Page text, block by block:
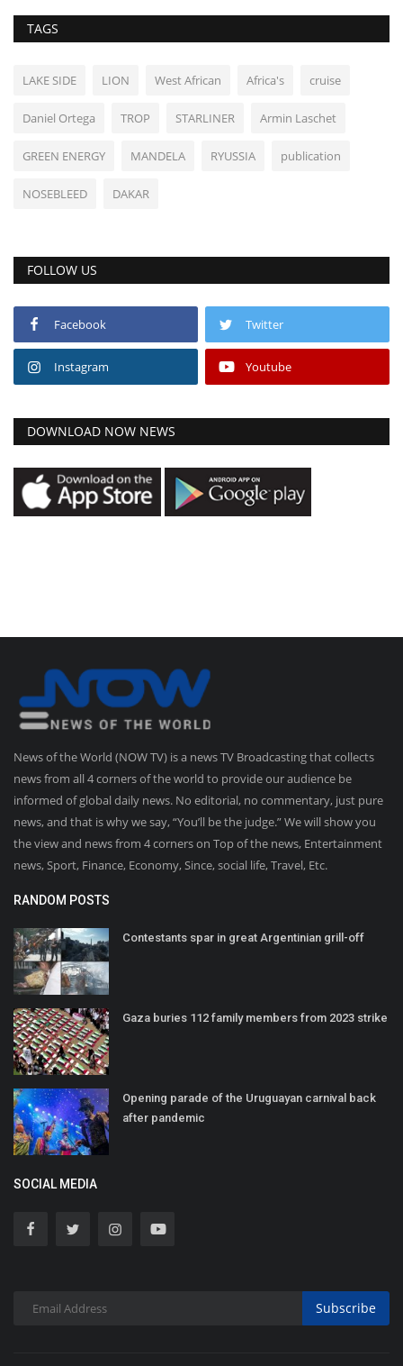
TAGS
LAKE SIDE LION West African Africa's cruise
Daniel Ortega TROP STARLINER Armin Laschet
GREEN ENERGY MANDELA RYUSSIA publication
NOSEBLEED DAKAR
FOLLOW US
Facebook Twitter
Instagram Youtube
DOWNLOAD NOW NEWS
News of the World (NOW TV) is a news TV Broadcasting that collects
news from all 4 corners of the world to provide our audience be
informed of global daily news. No editorial, no commentary, just pure
news, and that is why we say, “You’ll be the judge.” We will show you
the view and news from 4 corners on Top of the news, Entertainment
news, Sport, Finance, Economy, Since, social life, Travel, Etc.
RANDOM POSTS
Contestants spar in great Argentinian grill-off
Gaza buries 112 family members from 2023 strike
Opening parade of the Uruguayan carnival back
after pandemic
SOCIAL MEDIA
Subscribe